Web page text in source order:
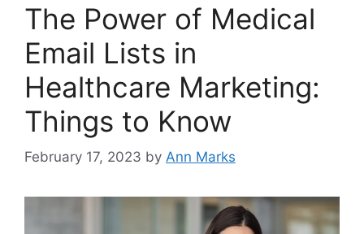
The Power of Medical
Email Lists in
Healthcare Marketing:
Things to Know
February 17, 2023 by Ann Marks